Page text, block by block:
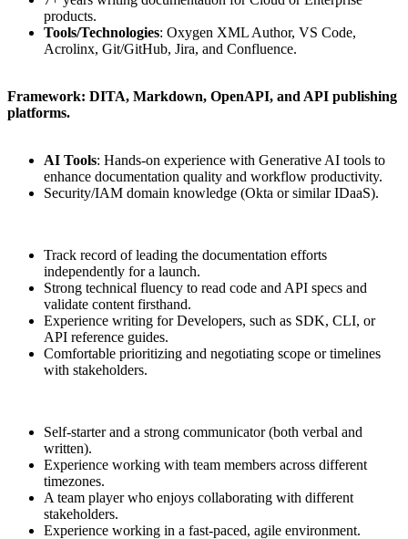
products.
Tools/Technologies: Oxygen XML Author, VS Code,
Acrolinx, Git/GitHub, Jira, and Confluence.
Framework: DITA, Markdown, OpenAPI, and API publishing
platforms.
AI Tools: Hands-on experience with Generative AI tools to
enhance documentation quality and workflow productivity.
Security/IAM domain knowledge (Okta or similar IDaaS).
Track record of leading the documentation efforts
independently for a launch.
Strong technical fluency to read code and API specs and
validate content firsthand.
Experience writing for Developers, such as SDK, CLI, or
API reference guides.
Comfortable prioritizing and negotiating scope or timelines
with stakeholders.
Self-starter and a strong communicator (both verbal and
written).
Experience working with team members across different
timezones.
A team player who enjoys collaborating with different
stakeholders.
Experience working in a fast-paced, agile environment.